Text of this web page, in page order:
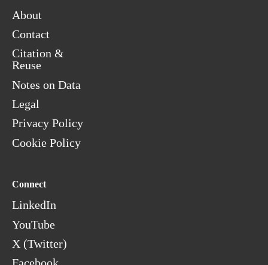
About
Contact
Citation &
Reuse
Notes on Data
Legal
Privacy Policy
Cookie Policy
Connect
LinkedIn
YouTube
X (Twitter)